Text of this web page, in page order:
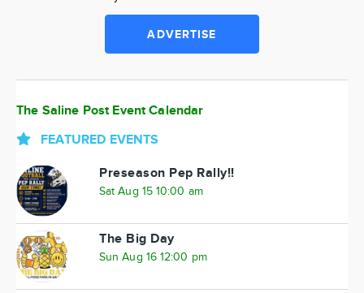
ADVERTISE
The Saline Post Event Calendar
FEATURED EVENTS
Preseason Pep Rally!!
Sat Aug 15 10:00 am
The Big Day
Sun Aug 16 12:00 pm